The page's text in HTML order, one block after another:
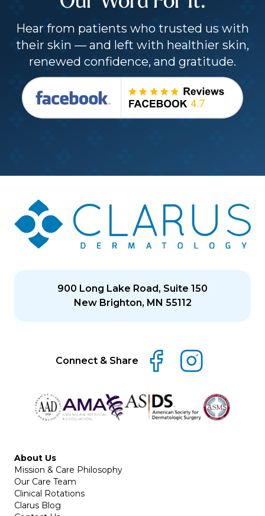
Hear from patients who trusted us with
their skin — and left with healthier skin,
renewed confidence, and gratitude.
900 Long Lake Road, Suite 150
New Brighton, MN 55112
Connect & Share
About Us
Mission & Care Philosophy
Our Care Team
Clinical Rotations
Clarus Blog